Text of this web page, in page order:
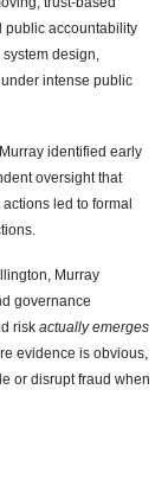
public accountability
design,
intense public
identified early
oversight that
led to formal
Murray
governance
risk actually emerges
evidence is obvious,
or disrupt fraud when